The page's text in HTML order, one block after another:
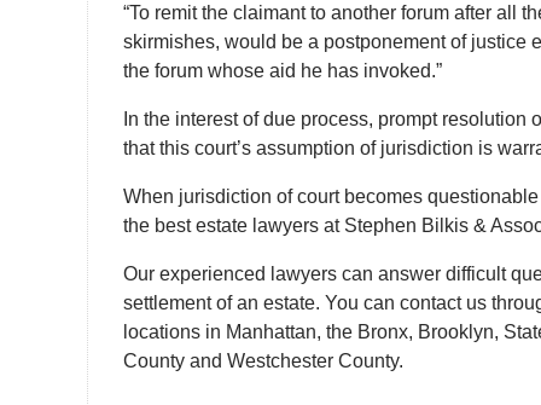
“To remit the claimant to another forum after all
skirmishes, would be a postponement of justice
the forum whose aid he has invoked.”
In the interest of due process, prompt
that this court’s assumption of jurisdiction is
When jurisdiction of court becomes
the best estate lawyers at Stephen Bilkis &
Our experienced lawyers can answer difficult
settlement of an estate. You can contact us
locations in Manhattan, the Bronx, Brooklyn,
County and Westchester County.